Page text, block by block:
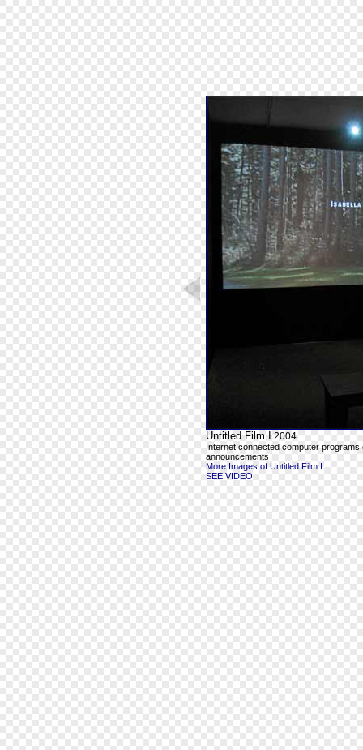
Untitled Film I 2004
Internet connected computer
announcements
More Images of Untitled Film I
SEE VIDEO